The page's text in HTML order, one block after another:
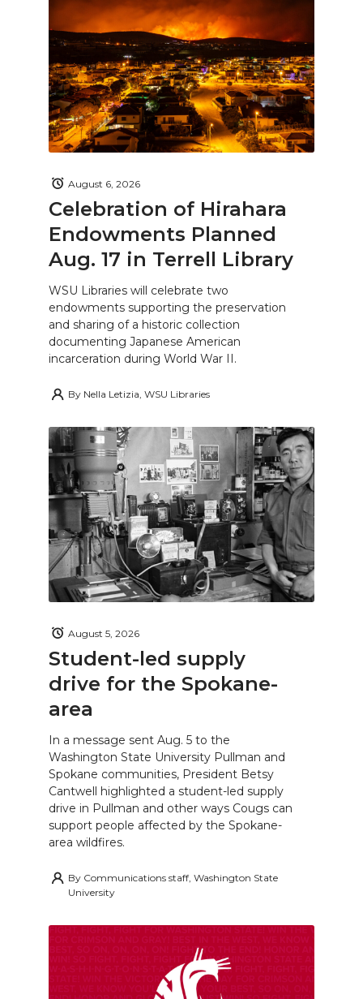
Celebration of Hirahara
Endowments Planned
Aug. 17 in Terrell Library
August 6, 2026
WSU Libraries will celebrate two
endowments supporting the preservation
and sharing of a historic collection
documenting Japanese American
incarceration during World War II.
By Nella Letizia, WSU Libraries
Student-led supply
drive for the Spokane-
area
August 5, 2026
In a message sent Aug. 5 to the
Washington State University Pullman and
Spokane communities, President Betsy
Cantwell highlighted a student-led supply
drive in Pullman and other ways Cougs can
support people affected by the Spokane-
area wildfires.
By Communications staff, Washington State
University